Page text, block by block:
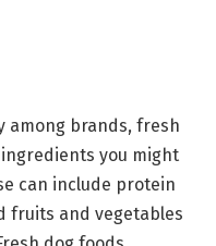
among brands, fresh
you might
can include protein
fruits and vegetables